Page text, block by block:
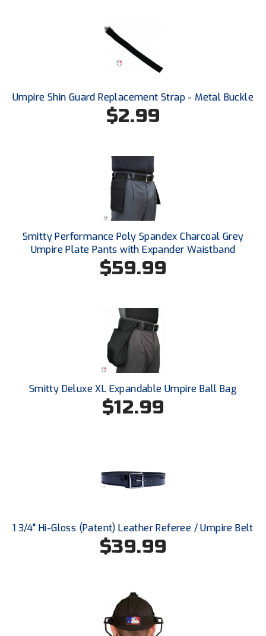
HBCU Athletic Conference Baseball
Heart of America Athletic Conference Softball
Indiana High School Athletic Association
Iowa High School Athletic Association
Iowa Girls High School Athletic Union
Ivy League Baseball
Ivy League Softball
Kansas State High School Activities Association
Lone Star Conference Softball
Louisiana High School Officials Association
Metro Atlantic Athletic Conference Baseball
Mid-America Intercollegiate Athletics Association
Mississippi High School Activities Association
Mississippi Association of Community Colleges
Conference Softball
Mohawk Valley Baseball Umpires Association
Umpire Shin Guard Replacement Strap - Metal Buckle
$2.99
Smitty Performance Poly Spandex Charcoal Grey
Umpire Plate Pants with Expander Waistband
$59.99
Smitty Deluxe XL Expandable Umpire Ball Bag
$12.99
1 3/4" Hi-Gloss (Patent) Leather Referee / Umpire Belt
$39.99